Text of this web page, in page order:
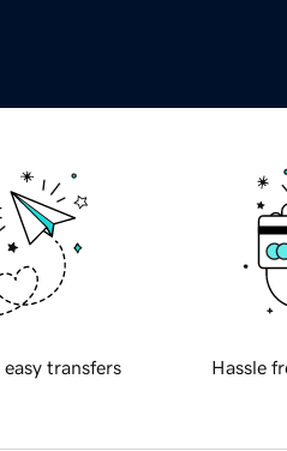
easy transfers Hassle